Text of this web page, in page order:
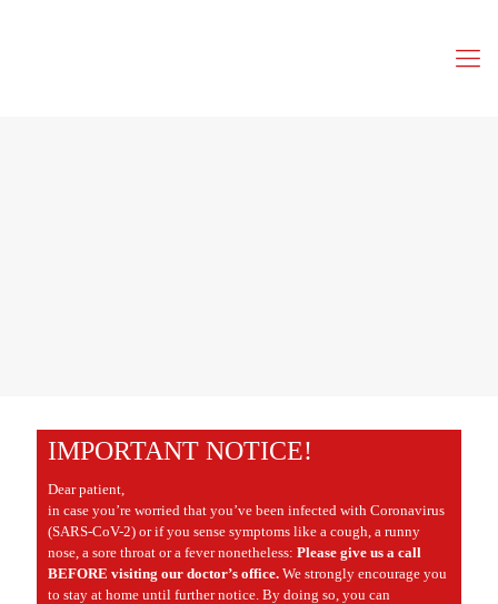
IMPORTANT NOTICE!
Dear patient,
in case you’re worried that you’ve been infected with Coronavirus
(SARS-CoV-2) or if you sense symptoms like a cough, a runny
nose, a sore throat or a fever nonetheless: Please give us a call
BEFORE visiting our doctor’s office. We strongly encourage you
to stay at home until further notice. By doing so, you can